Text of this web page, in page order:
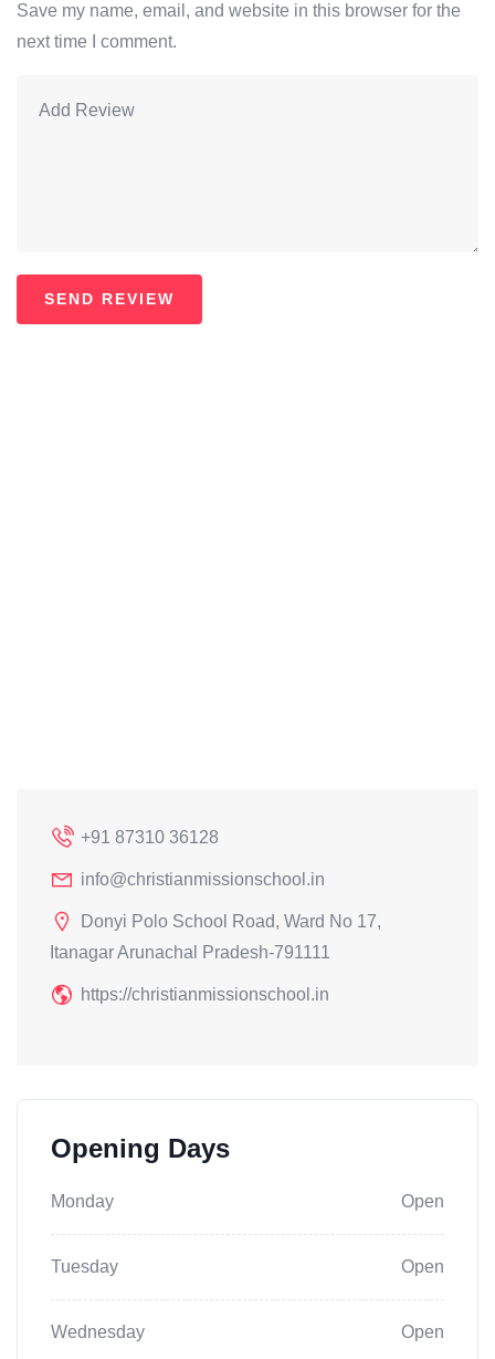
Save my name, email, and website in this browser for the
next time I comment.
+91 87310 36128
info@christianmissionschool.in
Donyi Polo School Road, Ward No 17,
Itanagar Arunachal Pradesh-791111
https://christianmissionschool.in
Opening Days
Monday Open
Tuesday Open
Wednesday Open